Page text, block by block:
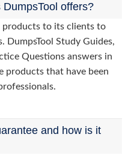
offers?
products to its clients to
DumpsTool Study Guides,
Questions answers in
products that have been
and how is it